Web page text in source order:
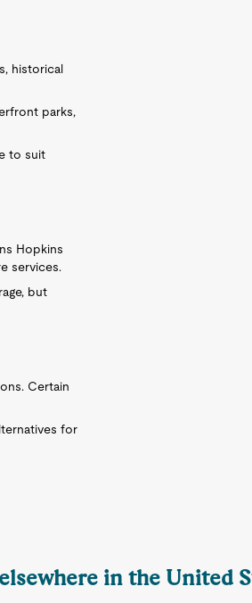
historical
parks,
to suit
Hopkins
services.
but
Certain
for
in the United